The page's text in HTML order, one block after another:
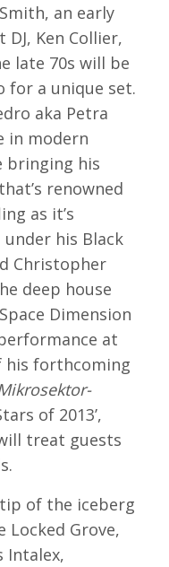
an early
Ken Collier,
late 70s will be
for a unique set.
aka Petra
in modern
bringing his
renowned
as it’s
his Black
Christopher
deep house
Dimension
at
his forthcoming
of 2013’,
treat guests
of the iceberg
Grove,
Intalex,